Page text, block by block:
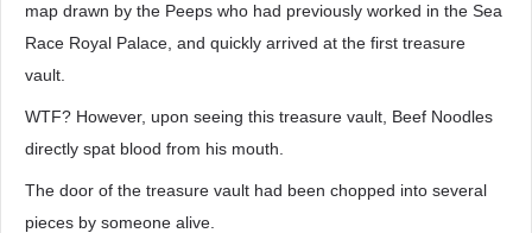
map drawn by the Peeps who had previously worked in the Sea
Race Royal Palace, and quickly arrived at the first treasure
vault.
WTF? However, upon seeing this treasure vault, Beef Noodles
directly spat blood from his mouth.
The door of the treasure vault had been chopped into several
pieces by someone alive.